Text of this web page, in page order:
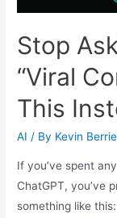
Stop
“Viral
This
AI / By Kevin
If you’ve spent
ChatGPT, you’ve
something like